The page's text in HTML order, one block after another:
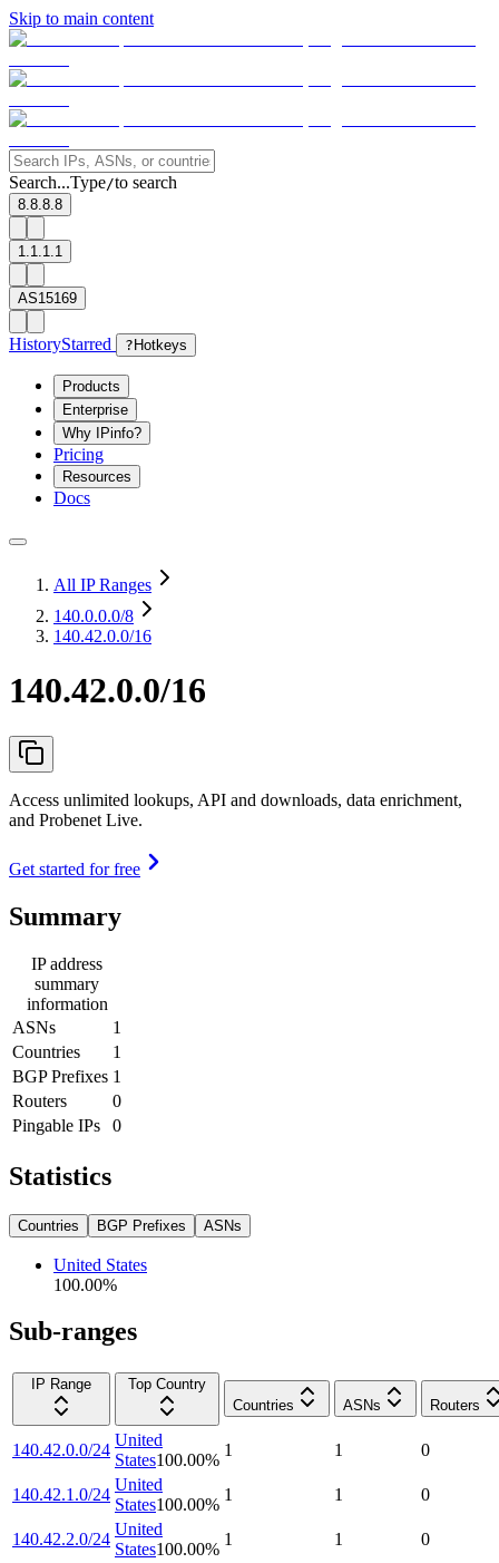
Skip to main content
Search...Type/to search
8.8.8.8
1.1.1.1
AS15169
HistoryStarred ? Hotkeys
Products
Enterprise
Why IPinfo?
Pricing
Resources
Docs
All IP Ranges
140.0.0.0/8
140.42.0.0/16
140.42.0.0/16
Access unlimited lookups, API and downloads, data enrichment,
and Probenet Live.
Get started for free
Summary
IP address
summary
information
ASNs
1
Countries
1
BGP Prefixes 1
Routers
0
Pingable IPs
0
Statistics
Countries BGP Prefixes ASNs
United States
100.00%
Sub-ranges
IP Range
Top Country
Countries
ASNs Routers
140.42.0.0/24
United
States100.00%
1 1 0
140.42.1.0/24
United
States100.00%
1 1 0
140.42.2.0/24
United
States100.00%
1 1 0